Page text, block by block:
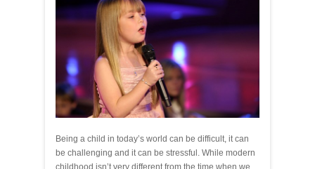
Being a child in today’s world can be difficult, it can
be challenging and it can be stressful. While modern